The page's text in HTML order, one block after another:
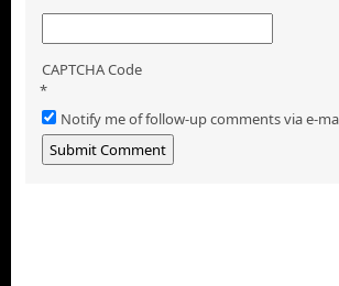
CAPTCHA Code
*
Notify me of follow-up comments via e-